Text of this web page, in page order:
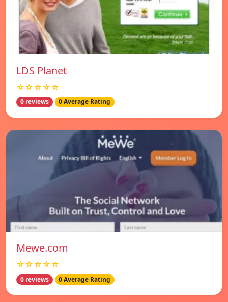
LDS Planet
☆☆☆☆☆
0 reviews 0 Average Rating
Mewe.com
☆☆☆☆☆
0 reviews 0 Average Rating